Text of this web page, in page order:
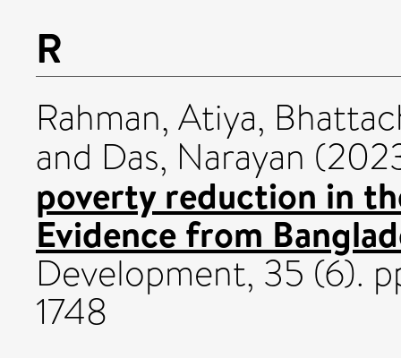
R
Rahman, Atiya,
and Das, Narayan
poverty reduction in
Evidence from
Development, 35 (6).
1748